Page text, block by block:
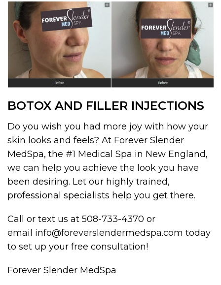
BOTOX AND FILLER INJECTIONS
Do you wish you had more joy with how your
skin looks and feels? At Forever Slender
MedSpa, the #1 Medical Spa in New England,
we can help you achieve the look you have
been desiring. Let our highly trained,
professional specialists help you get there.
Call or text us at 508-733-4370 or
email info@foreverslendermedspa.com today
to set up your free consultation!
Forever Slender MedSpa